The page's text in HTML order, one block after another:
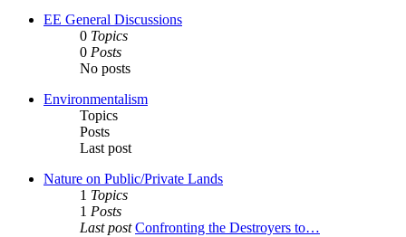
EE General Discussions
0 Topics
0 Posts
No posts
Environmentalism
Topics
Posts
Last post
Nature on Public/Private Lands
1 Topics
1 Posts
Last post Confronting the Destroyers to…